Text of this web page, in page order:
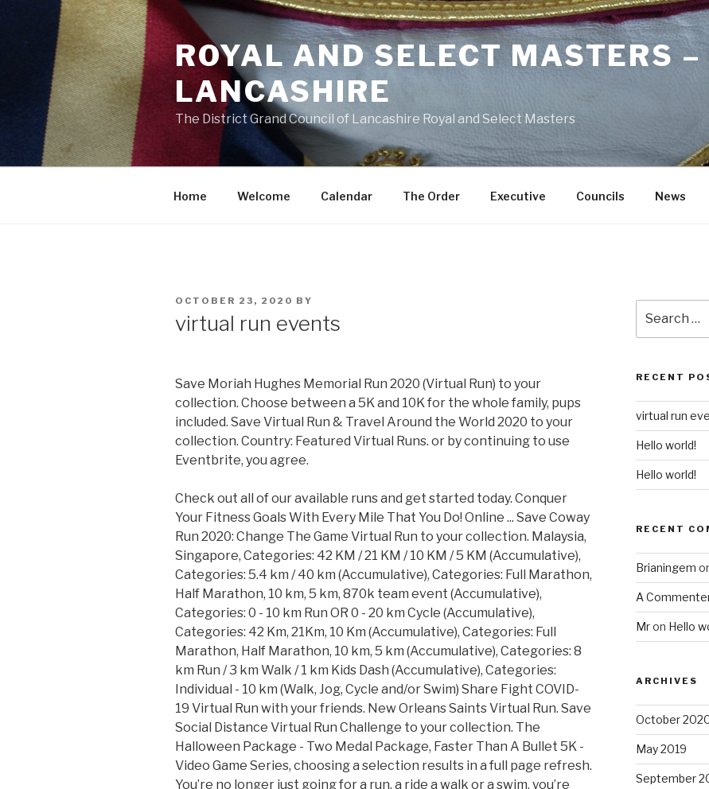
ROYAL AND SELECT MASTERS –
LANCASHIRE
The District Grand Council of Lancashire Royal and Select Masters
Home Welcome Calendar The Order Executive Councils News
POSTED
OCTOBER 23, 2020 BY
virtual run events
Save Moriah Hughes Memorial Run 2020 (Virtual Run) to your
collection. Choose between a 5K and 10K for the whole family, pups
included. Save Virtual Run & Travel Around the World 2020 to your
collection. Country: Featured Virtual Runs. or by continuing to use
Eventbrite, you agree.
Check out all of our available runs and get started today. Conquer
Your Fitness Goals With Every Mile That You Do! Online ... Save Coway
Run 2020: Change The Game Virtual Run to your collection. Malaysia,
Singapore, Categories: 42 KM / 21 KM / 10 KM / 5 KM (Accumulative),
Categories: 5.4 km / 40 km (Accumulative), Categories: Full Marathon,
Half Marathon, 10 km, 5 km, 870k team event (Accumulative),
Categories: 0 - 10 km Run OR 0 - 20 km Cycle (Accumulative),
Categories: 42 Km, 21Km, 10 Km (Accumulative), Categories: Full
Marathon, Half Marathon, 10 km, 5 km (Accumulative), Categories: 8
km Run / 3 km Walk / 1 km Kids Dash (Accumulative), Categories:
Individual - 10 km (Walk, Jog, Cycle and/or Swim) Share Fight COVID-
19 Virtual Run with your friends. New Orleans Saints Virtual Run. Save
Social Distance Virtual Run Challenge to your collection. The
Halloween Package - Two Medal Package, Faster Than A Bullet 5K -
Video Game Series, choosing a selection results in a full page refresh.
You’re no longer just going for a run, a ride a walk or a swim, you’re
for:
RECENT
virtual run
Hello world!
Hello world!
RECENT
Brianingem
A
Mron Hello
ARCHIVES
October
May 2019
September